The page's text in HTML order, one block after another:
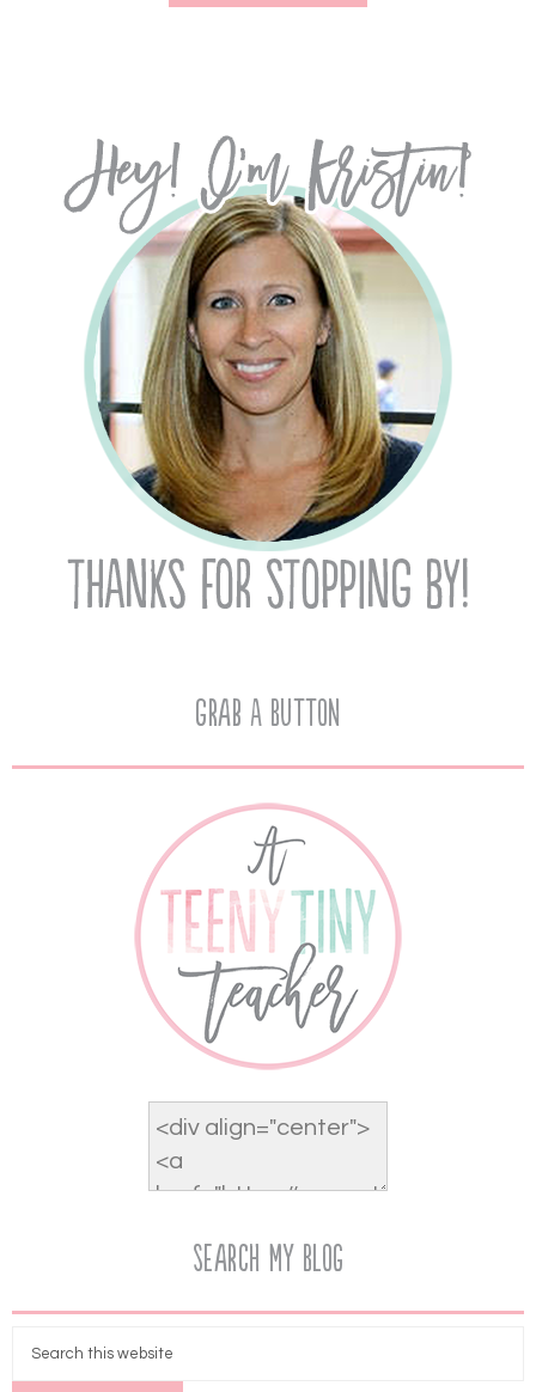
Grab A Button
Search My Blog